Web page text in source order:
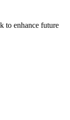
to enhance future